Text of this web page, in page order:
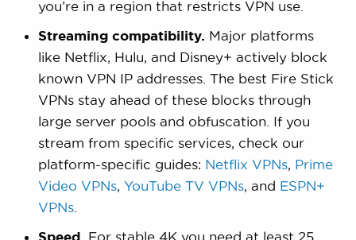
you’re in a region that restricts VPN use.
Streaming compatibility. Major platforms
like Netflix, Hulu, and Disney+ actively block
known VPN IP addresses. The best Fire Stick
VPNs stay ahead of these blocks through
large server pools and obfuscation. If you
stream from specific services, check our
platform-specific guides: Netflix VPNs, Prime
Video VPNs, YouTube TV VPNs, and ESPN+
VPNs.
Speed. For stable 4K you need at least 25